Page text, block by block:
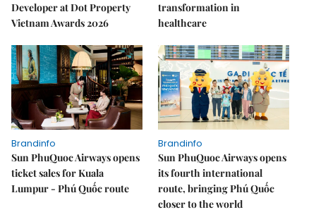
Developer at Dot Property
Vietnam Awards 2026
transformation in
healthcare
Brandinfo
Sun PhuQuoc Airways opens
ticket sales for Kuala
Lumpur - Phú Quốc route
Brandinfo
Sun PhuQuoc Airways opens
its fourth international
route, bringing Phú Quốc
closer to the world